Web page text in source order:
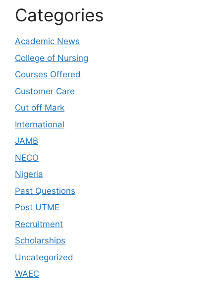
Categories
Academic News
College of Nursing
Courses Offered
Customer Care
Cut off Mark
International
JAMB
NECO
Nigeria
Past Questions
Post UTME
Recruitment
Scholarships
Uncategorized
WAEC